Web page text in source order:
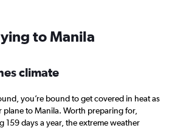
to Manila
climate
you’re bound to get covered in heat as
plane to Manila. Worth preparing for,
159 days a year, the extreme weather